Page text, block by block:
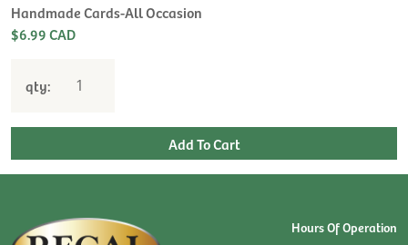
Handmade Cards-All Occasion
$6.99 CAD
qty:
Hours Of Operation